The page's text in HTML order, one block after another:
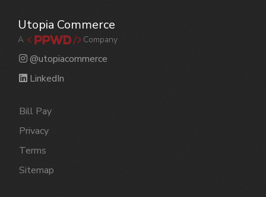
Utopia Commerce
A Company
@utopiacommerce
LinkedIn
Bill Pay
Privacy
Terms
Sitemap